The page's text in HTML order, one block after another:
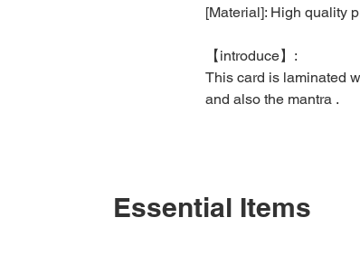
[Material]: High quality
【introduce】 :
This card is laminated
and also the mantra .
Essential Items